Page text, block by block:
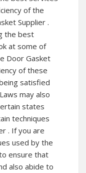
of the
Supplier .
the best
at some of
Door Gasket
of these
satisfied
may also
states
techniques
. If you are
used by the
ensure that
also abide to